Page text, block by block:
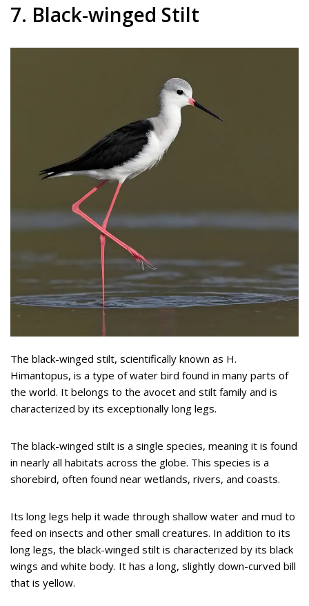
7. Black-winged Stilt
The black-winged stilt, scientifically known as H.
Himantopus, is a type of water bird found in many parts of
the world. It belongs to the avocet and stilt family and is
characterized by its exceptionally long legs.
The black-winged stilt is a single species, meaning it is found
in nearly all habitats across the globe. This species is a
shorebird, often found near wetlands, rivers, and coasts.
Its long legs help it wade through shallow water and mud to
feed on insects and other small creatures. In addition to its
long legs, the black-winged stilt is characterized by its black
wings and white body. It has a long, slightly down-curved bill
that is yellow.